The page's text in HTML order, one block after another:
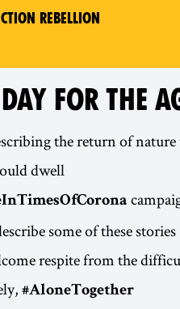
Rebellion
FOR THE
the return of
dwell.
some of these stories.
respite from the
#AloneTogether.